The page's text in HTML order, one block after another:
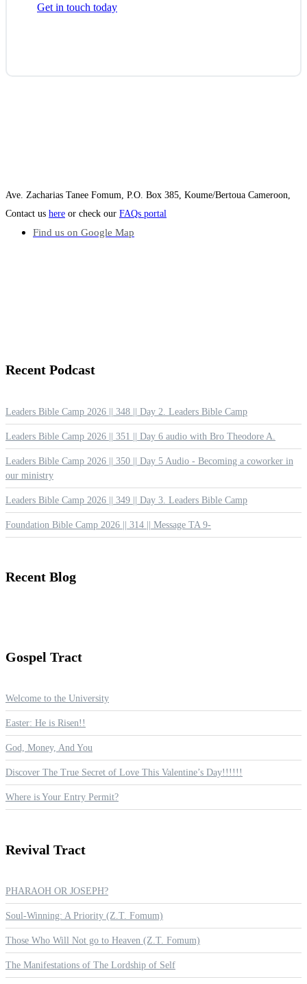
Get in touch today
Ave. Zacharias Tanee Fomum, P.O. Box 385, Koume/Bertoua Cameroon,
Contact us here or check our FAQs portal
Find us on Google Map
Recent Podcast
Leaders Bible Camp 2026 || 348 || Day 2. Leaders Bible Camp
Leaders Bible Camp 2026 || 351 || Day 6 audio with Bro Theodore A.
Leaders Bible Camp 2026 || 350 || Day 5 Audio - Becoming a coworker in
our ministry
Leaders Bible Camp 2026 || 349 || Day 3. Leaders Bible Camp
Foundation Bible Camp 2026 || 314 || Message TA 9-
Recent Blog
Gospel Tract
Welcome to the University
Easter: He is Risen!!
God, Money, And You
Discover The True Secret of Love This Valentine’s Day!!!!!!
Where is Your Entry Permit?
Revival Tract
PHARAOH OR JOSEPH?
Soul-Winning: A Priority (Z.T. Fomum)
Those Who Will Not go to Heaven (Z.T. Fomum)
The Manifestations of The Lordship of Self